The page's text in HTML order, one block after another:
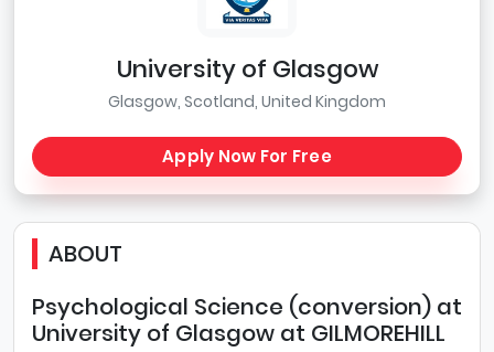
University of Glasgow
Glasgow, Scotland, United Kingdom
Apply Now For Free
ABOUT
Psychological Science (conversion) at
University of Glasgow at GILMOREHILL